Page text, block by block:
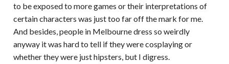
to be exposed to more games or their interpretations of
certain characters was just too far off the mark for me.
And besides, people in Melbourne dress so weirdly
anyway it was hard to tell if they were cosplaying or
whether they were just hipsters, but I digress.